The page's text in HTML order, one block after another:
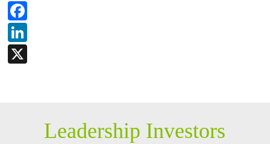
Facebook
LinkedIn
X
Leadership Investors